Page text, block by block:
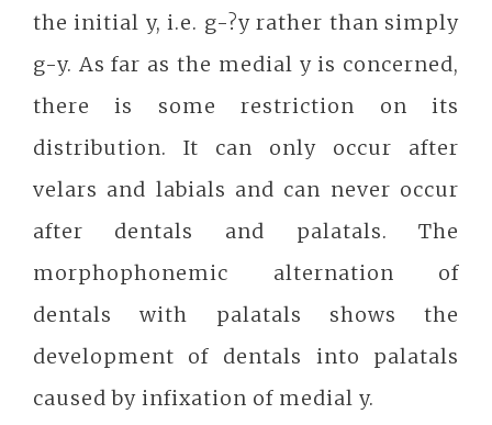
the initial y, i.e. g-?y rather than simply
g-y. As far as the medial y is concerned,
there is some restriction on its
distribution. It can only occur after
velars and labials and can never occur
after dentals and palatals. The
morphophonemic alternation of
dentals with palatals shows the
development of dentals into palatals
caused by infixation of medial y.